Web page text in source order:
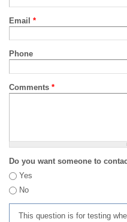
Email *
Phone
Comments *
Do you want someone to
Yes
No
This question is for testing